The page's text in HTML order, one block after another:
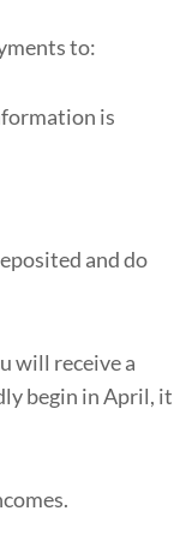
to:
is
and do
will receive a
begin in April, it